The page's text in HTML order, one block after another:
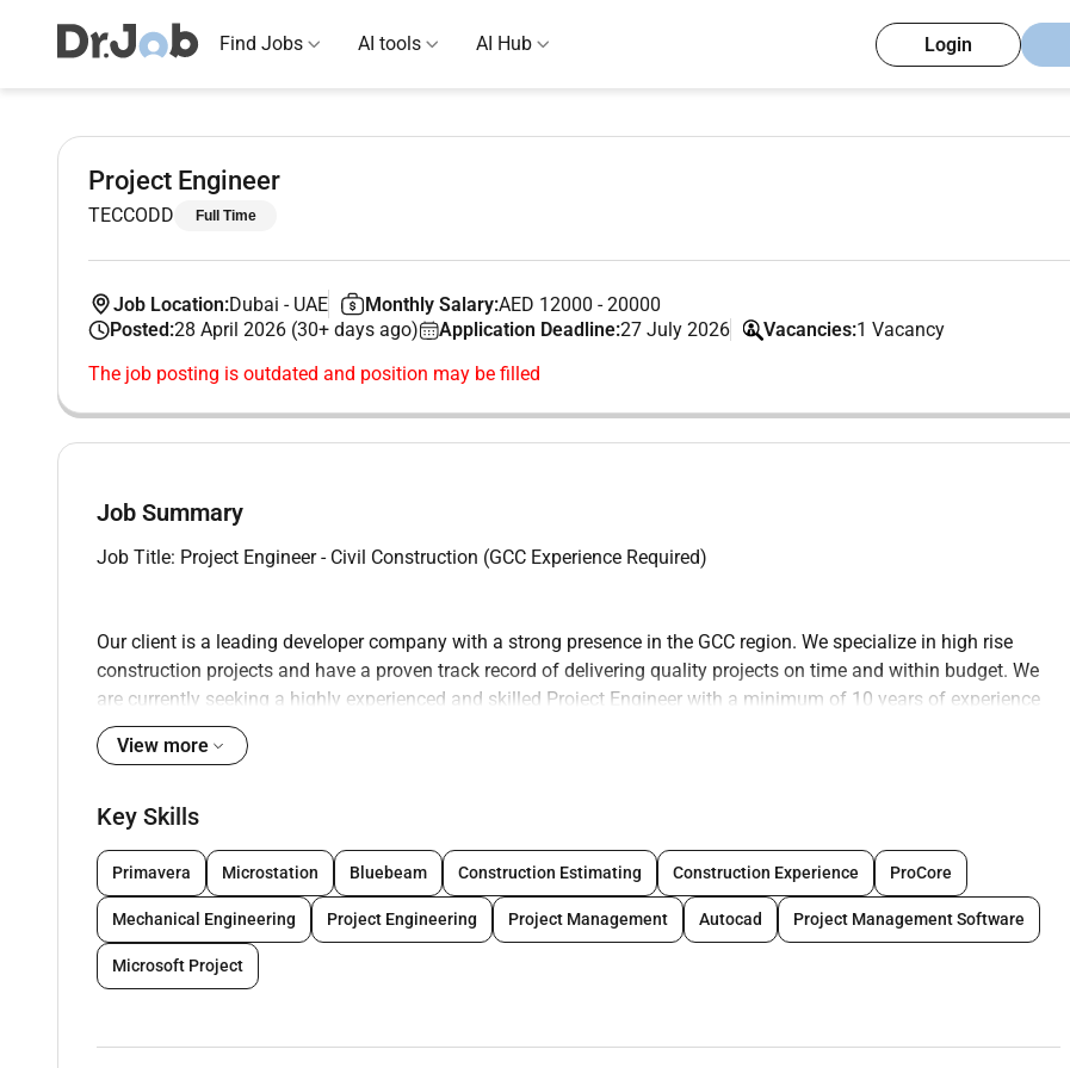
Find Jobs AI tools AI Hub Login
Project Engineer
TECCODD Full Time
Job Location:Dubai - UAE Monthly Salary:AED 12000 - 20000
Posted:28 April 2026 (30+ days ago) Application Deadline:27 July 2026 Vacancies:1 Vacancy
The job posting is outdated and position may be filled
Job Summary
Job Title: Project Engineer - Civil Construction (GCC Experience Required)
Our client is a leading developer company with a strong presence in the GCC region. We specialize in high rise
construction projects and have a proven track record of delivering quality projects on time and within budget. We
are currently seeking a highly experienced and skilled Project Engineer with a minimum of 10 years of experience
in civil construction specifically in high rise buildings.
Job Overview:
As a Project Engineer you will be responsible for overseeing the planning design and construction of high rise
successful completion of projects within the specified timelines and budget. Your role will also involve
coordinating with various stakeholders managing resources and ensuring compliance with all safety and quality
standards.
Key Responsibilities:
- Develop and maintain project schedules budgets and resource plans
View more
Key Skills
Primavera Microstation Bluebeam Construction Estimating Construction Experience ProCore
Mechanical Engineering Project Engineering Project Management Autocad Project Management Software
Microsoft Project